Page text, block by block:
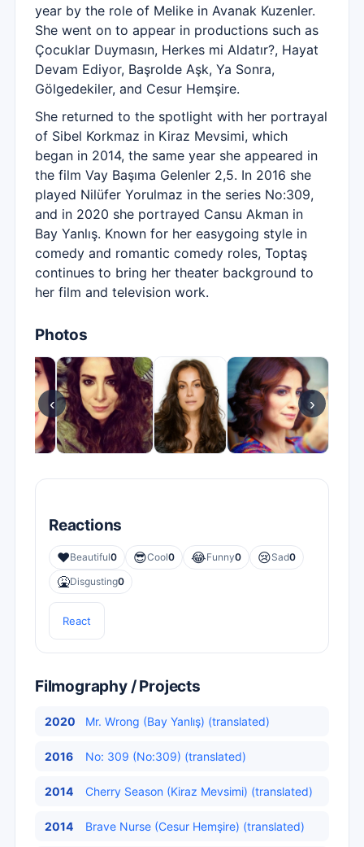
year by the role of Melike in Avanak Kuzenler.
She went on to appear in productions such as
Çocuklar Duymasın, Herkes mi Aldatır?, Hayat
Devam Ediyor, Başrolde Aşk, Ya Sonra,
Gölgedekiler, and Cesur Hemşire.
She returned to the spotlight with her portrayal
of Sibel Korkmaz in Kiraz Mevsimi, which
began in 2014, the same year she appeared in
the film Vay Başıma Gelenler 2,5. In 2016 she
played Nilüfer Yorulmaz in the series No:309,
and in 2020 she portrayed Cansu Akman in
Bay Yanlış. Known for her easygoing style in
comedy and romantic comedy roles, Toptaş
continues to bring her theater background to
her film and television work.
Photos
‹ ›
Reactions
❤️Beautiful0 😎Cool0 😂Funny0 😢Sad0
🤮Disgusting0
React
Filmography / Projects
2020 Mr. Wrong (Bay Yanlış) (translated)
2016 No: 309 (No:309) (translated)
2014 Cherry Season (Kiraz Mevsimi) (translated)
2014 Brave Nurse (Cesur Hemşire) (translated)